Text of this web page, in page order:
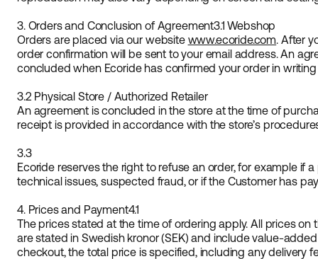
3. Orders and Conclusion of Agreement3.1 Webshop
Orders are placed via our website www.ecoride.com. After
order confirmation will be sent to your email address. An
concluded when Ecoride has confirmed your order in writing
3.2 Physical Store / Authorized Retailer
An agreement is concluded in the store at the time of
receipt is provided in accordance with the store’s
3.3
Ecoride reserves the right to refuse an order, for example if
technical issues, suspected fraud, or if the Customer has
4. Prices and Payment4.1
The prices stated at the time of ordering apply. All prices
are stated in Swedish kronor (SEK) and include value-
checkout, the total price is specified, including any delivery